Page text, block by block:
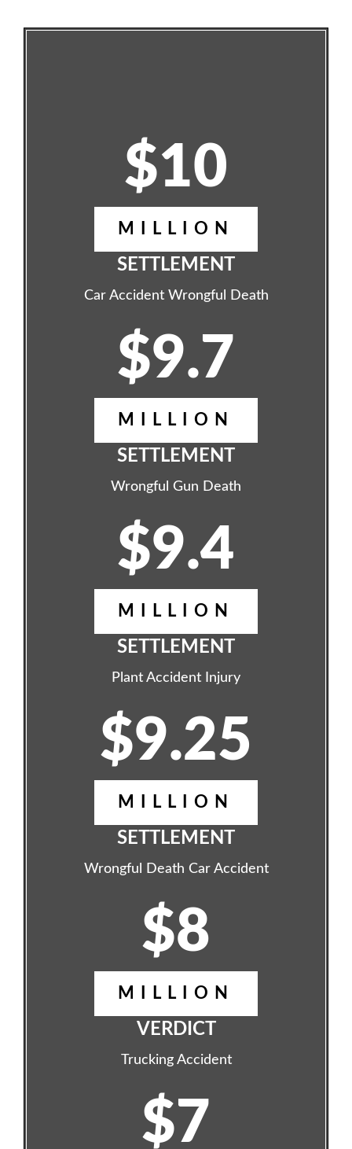
$10
MILLION
SETTLEMENT
Car Accident Wrongful Death
$9.7
MILLION
SETTLEMENT
Wrongful Gun Death
$9.4
MILLION
SETTLEMENT
Plant Accident Injury
$9.25
MILLION
SETTLEMENT
Wrongful Death Car Accident
$8
MILLION
VERDICT
Trucking Accident
$7